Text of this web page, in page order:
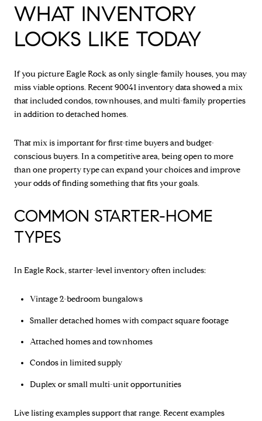
WHAT INVENTORY
LOOKS LIKE TODAY
If you picture Eagle Rock as only single-family houses, you may
miss viable options. Recent 90041 inventory data showed a mix
that included condos, townhouses, and multi-family properties
in addition to detached homes.
That mix is important for first-time buyers and budget-
conscious buyers. In a competitive area, being open to more
than one property type can expand your choices and improve
your odds of finding something that fits your goals.
COMMON STARTER-HOME
TYPES
In Eagle Rock, starter-level inventory often includes:
Vintage 2-bedroom bungalows
Smaller detached homes with compact square footage
Attached homes and townhomes
Condos in limited supply
Duplex or small multi-unit opportunities
Live listing examples support that range. Recent examples